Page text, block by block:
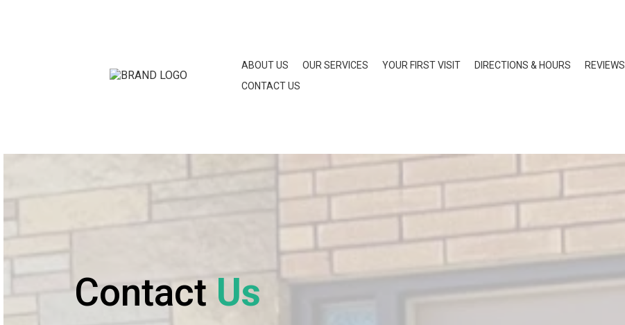
ABOUT US OUR SERVICES YOUR FIRST VISIT DIRECTIONS & HOURS
REVIEWS
CONTACT US
Contact Us